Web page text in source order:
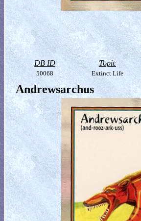
DB ID Topic
50068 Extinct Life
Andrewsarchus